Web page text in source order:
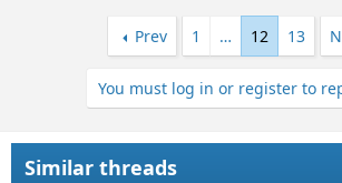
Prev 1 … 12 13
You must log in or register to
Similar threads